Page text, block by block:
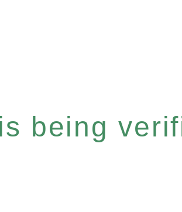
being